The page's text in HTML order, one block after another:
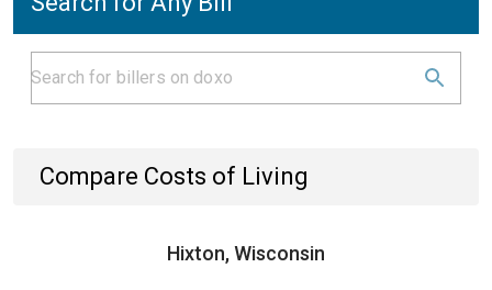
Compare Costs of Living
Hixton, Wisconsin